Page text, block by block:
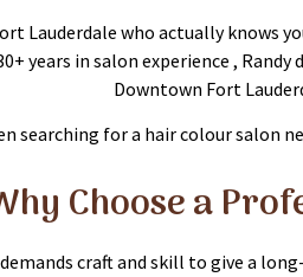
Lauderdale who actually knows
years in salon experience ,
Downtown Fort
searching for a hair colour salon
Choose a
craft and skill to give a